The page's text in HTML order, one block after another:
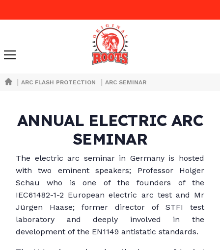
| ARC FLASH PROTECTION | ARC SEMINAR
ANNUAL ELECTRIC ARC
SEMINAR
The electric arc seminar in Germany is hosted
with two eminent speakers; Professor Holger
Schau who is one of the founders of the
IEC61482-1-2 European electric arc test and Mr
Jürgen Haase; former director of STFI test
laboratory and deeply involved in the
development of the EN1149 antistatic standards.